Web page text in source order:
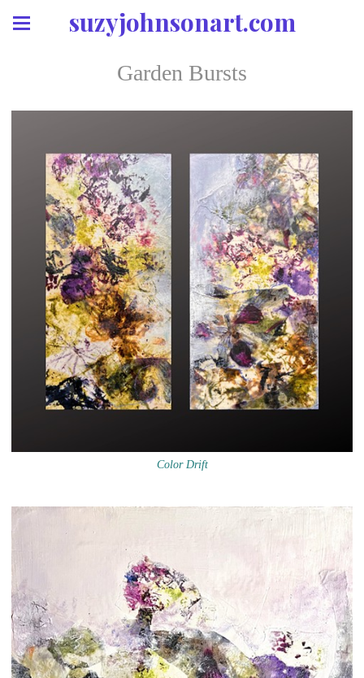
suzyjohnsonart.com
Garden Bursts
Color Drift